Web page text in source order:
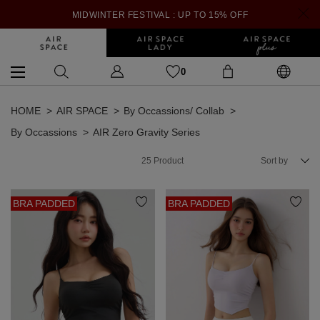
MIDWINTER FESTIVAL : UP TO 15% OFF
0
HOME AIR SPACE
By Occassions/ Collab
By Occassions
AIR Zero Gravity Series
25 Product Sort by
BRA PADDED BRA PADDED